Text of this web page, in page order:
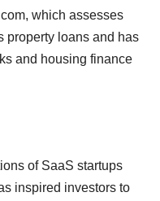
which assesses
property loans and has
and housing finance
of SaaS startups
inspired investors to